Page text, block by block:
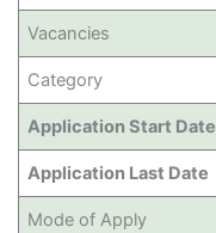
Vacancies
Category
Application Start Date
Application Last Date
Mode of Apply